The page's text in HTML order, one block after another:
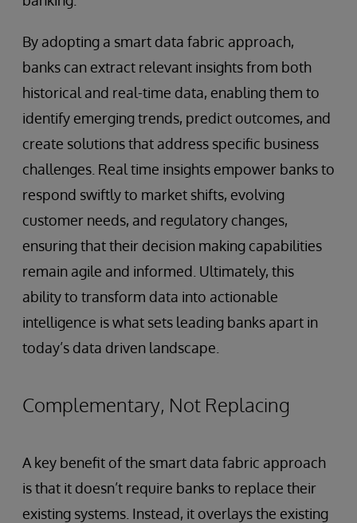
By adopting a smart data fabric approach,
banks can extract relevant insights from both
historical and real-time data, enabling them to
identify emerging trends, predict outcomes, and
create solutions that address specific business
challenges. Real time insights empower banks to
respond swiftly to market shifts, evolving
customer needs, and regulatory changes,
ensuring that their decision making capabilities
remain agile and informed. Ultimately, this
ability to transform data into actionable
intelligence is what sets leading banks apart in
today’s data driven landscape.
Complementary, Not Replacing
A key benefit of the smart data fabric approach
is that it doesn’t require banks to replace their
existing systems. Instead, it overlays the existing